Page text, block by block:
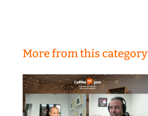
More from this category